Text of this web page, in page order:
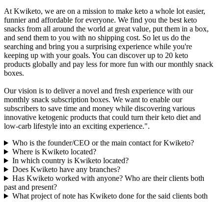
At Kwiketo, we are on a mission to make keto a whole lot easier,
funnier and affordable for everyone. We find you the best keto
snacks from all around the world at great value, put them in a box,
and send them to you with no shipping cost. So let us do the
searching and bring you a surprising experience while you're
keeping up with your goals. You can discover up to 20 keto
products globally and pay less for more fun with our monthly snack
boxes.
Our vision is to deliver a novel and fresh experience with our
monthly snack subscription boxes. We want to enable our
subscribers to save time and money while discovering various
innovative ketogenic products that could turn their keto diet and
low-carb lifestyle into an exciting experience.".
Who is the founder/CEO or the main contact for Kwiketo?
Where is Kwiketo located?
In which country is Kwiketo located?
Does Kwiketo have any branches?
Has Kwiketo worked with anyone? Who are their clients both
past and present?
What project of note has Kwiketo done for the said clients both